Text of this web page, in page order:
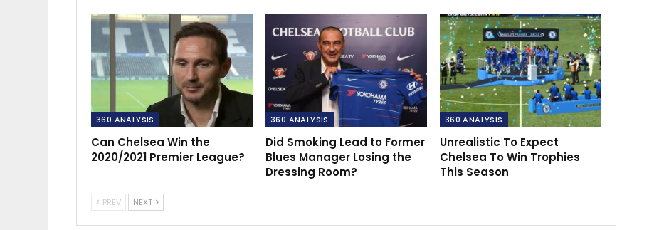
360 ANALYSIS
Can Chelsea Win the
2020/2021 Premier League?
360 ANALYSIS
Did Smoking Lead to Former
Blues Manager Losing the
Dressing Room?
360 ANALYSIS
Unrealistic To Expect
Chelsea To Win Trophies
This Season
PREV NEXT